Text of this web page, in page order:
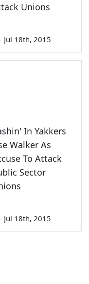
Unions
Jul 18th, 2015
In Yakkers
Walker As
To Attack
Sector
Jul 18th, 2015